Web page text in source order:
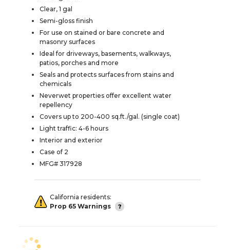
Clear, 1 gal
Semi-gloss finish
For use on stained or bare concrete and
masonry surfaces
Ideal for driveways, basements, walkways,
patios, porches and more
Seals and protects surfaces from stains and
chemicals
Neverwet properties offer excellent water
repellency
Covers up to 200-400 sq.ft./gal. (single coat)
Light traffic: 4-6 hours
Interior and exterior
Case of 2
MFG# 317928
California residents:
Prop 65 Warnings